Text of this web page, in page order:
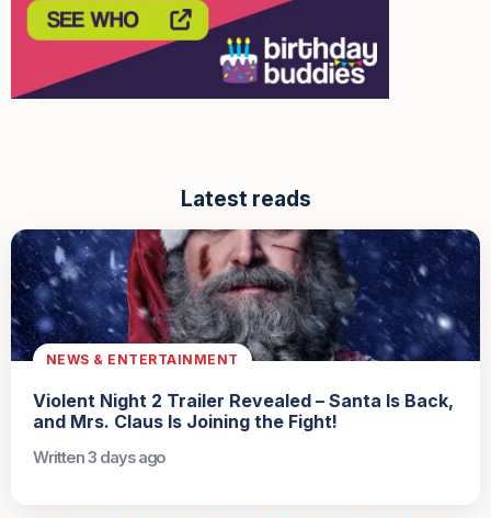
Latest reads
NEWS & ENTERTAINMENT
Violent Night 2 Trailer Revealed – Santa Is Back,
and Mrs. Claus Is Joining the Fight!
Written 3 days ago